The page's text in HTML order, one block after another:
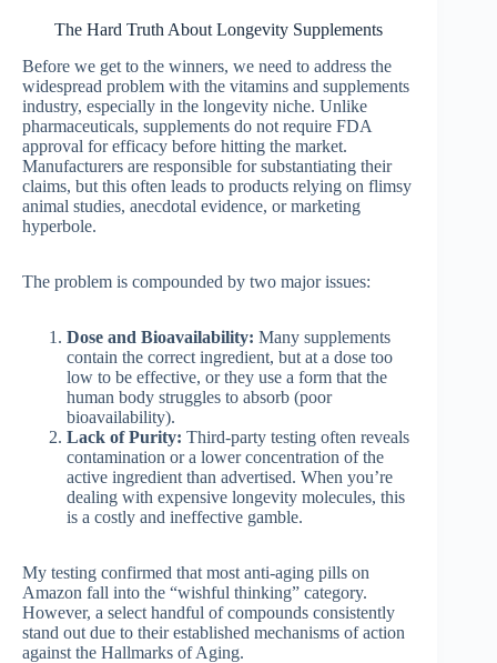
The Hard Truth About Longevity Supplements
Before we get to the winners, we need to address the
widespread problem with the vitamins and supplements
industry, especially in the longevity niche. Unlike
pharmaceuticals, supplements do not require FDA
approval for efficacy before hitting the market.
Manufacturers are responsible for substantiating their
claims, but this often leads to products relying on flimsy
animal studies, anecdotal evidence, or marketing
hyperbole.
The problem is compounded by two major issues:
Dose and Bioavailability: Many supplements
contain the correct ingredient, but at a dose too
low to be effective, or they use a form that the
human body struggles to absorb (poor
bioavailability).
Lack of Purity: Third-party testing often reveals
contamination or a lower concentration of the
active ingredient than advertised. When you’re
dealing with expensive longevity molecules, this
is a costly and ineffective gamble.
My testing confirmed that most anti-aging pills on
Amazon fall into the “wishful thinking” category.
However, a select handful of compounds consistently
stand out due to their established mechanisms of action
against the Hallmarks of Aging.